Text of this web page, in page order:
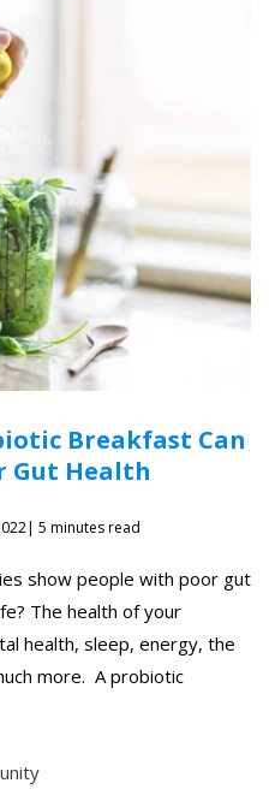
Breakfast Can
Gut Health
| 5 minutes read
show people with poor gut
The health of your
health, sleep, energy, the
more. A probiotic